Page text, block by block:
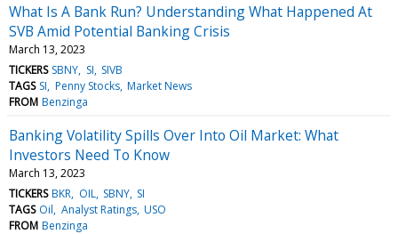
What Is A Bank Run? Understanding What Happened At
SVB Amid Potential Banking Crisis
March 13, 2023
TICKERS SBNY SI SIVB
TAGS SI Penny Stocks Market News
FROM Benzinga
Banking Volatility Spills Over Into Oil Market: What
Investors Need To Know
March 13, 2023
TICKERS BKR OIL SBNY SI
TAGS Oil Analyst Ratings USO
FROM Benzinga